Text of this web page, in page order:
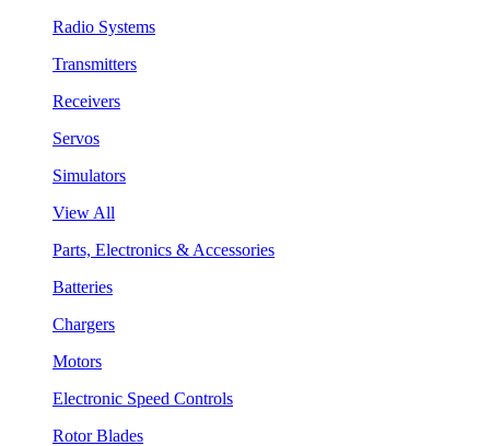
Radio Systems
Transmitters
Receivers
Servos
Simulators
View All
Parts, Electronics & Accessories
Batteries
Chargers
Motors
Electronic Speed Controls
Rotor Blades